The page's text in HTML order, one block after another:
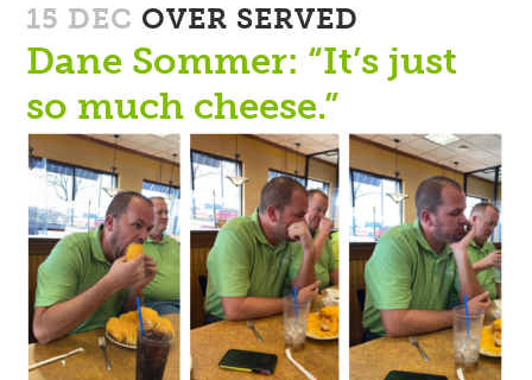
15 DEC OVER SERVED
Dane Sommer: “It’s just
so much cheese.”